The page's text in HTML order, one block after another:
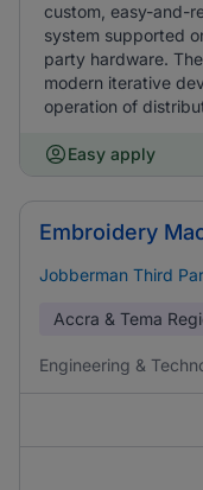
custom, easy-and-
system supported
party hardware.
modern iterative
operation of
Easy apply
Embroidery
Jobberman Third
Accra & Tema
Engineering &